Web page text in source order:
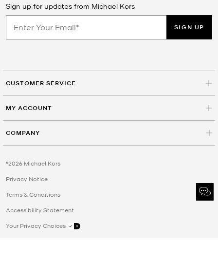
Sign up for updates from Michael Kors
SIGN UP
CUSTOMER SERVICE
MY ACCOUNT
COMPANY
©2026 Michael Kors
Privacy Notice
Terms & Conditions
Accessibility Statement
Your Privacy Choices